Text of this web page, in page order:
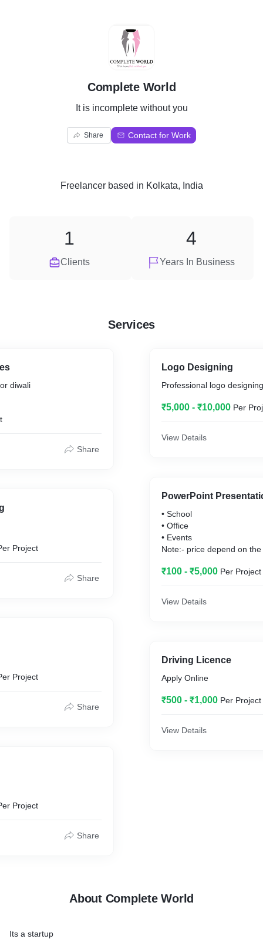
C
Complete World
It is incomplete without you
Share Contact for Work
Freelancerbased in Kolkata, India
Clients
1
Years In Business
4
Services
diwali
Share
Project
Share
Project
Share
Project
Share
Logo Designing
Professional logo
₹5,000 - ₹10,000 Per
View Details
PowerPoint
• School
• Office
• Events
Note:- price depend on the
₹100 - ₹5,000 Per Project
View Details
Driving Licence
Apply Online
₹500 - ₹1,000 Per Project
View Details
About Complete World
Its a startup